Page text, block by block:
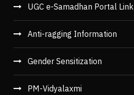
UGC e-Samadhan Portal Link
Anti-ragging Information
Gender Sensitization
PM-Vidyalaxmi